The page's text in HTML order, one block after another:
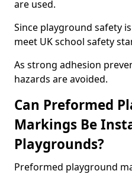
are used.
Since playground safety
meet UK school safety
As strong adhesion
hazards are avoided.
Can Preformed
Markings Be
Playgrounds?
Preformed playground